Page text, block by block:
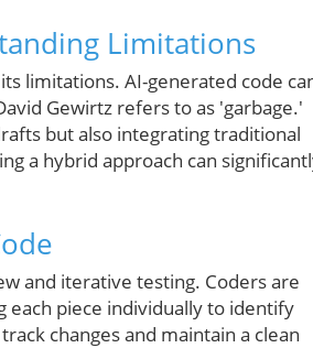
Limitations
limitations. AI-generated code
Gewirtz refers to as 'garbage.'
but also integrating traditional
a hybrid approach can
and iterative testing. Coders are
each piece individually to identify
changes and maintain a clean